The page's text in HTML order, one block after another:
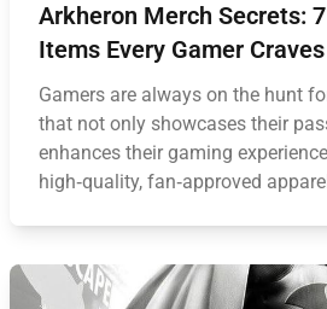
Arkheron Merch Secrets:
Items Every Gamer Craves
Gamers are always on the hunt
that not only showcases their
enhances their gaming
high‑quality, fan‑approved